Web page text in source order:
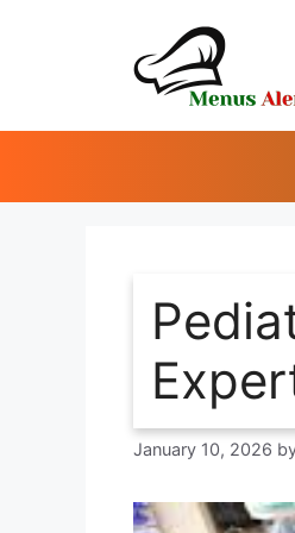
January 10, 2026